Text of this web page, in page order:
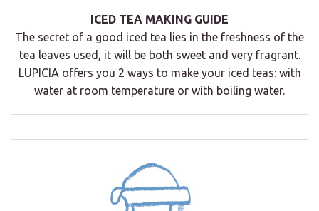
ICED TEA MAKING GUIDE
The secret of a good iced tea lies in the freshness of the
tea leaves used, it will be both sweet and very fragrant.
LUPICIA offers you 2 ways to make your iced teas: with
water at room temperature or with boiling water.